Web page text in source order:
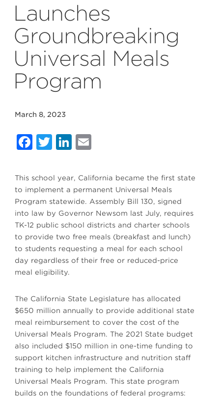
Launches
Groundbreaking
Universal Meals
Program
March 8, 2023
Facebook
Twitter
LinkedIn
This school year, California became the first state
to implement a permanent Universal Meals
Program statewide. Assembly Bill 130, signed
into law by Governor Newsom last July, requires
TK-12 public school districts and charter schools
to provide two free meals (breakfast and lunch)
to students requesting a meal for each school
day regardless of their free or reduced-price
meal eligibility.
The California State Legislature has allocated
$650 million annually to provide additional state
meal reimbursement to cover the cost of the
Universal Meals Program. The 2021 State budget
also included $150 million in one-time funding to
support kitchen infrastructure and nutrition staff
training to help implement the California
Universal Meals Program. This state program
builds on the foundations of federal programs: